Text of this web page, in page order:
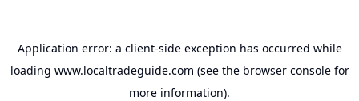
Application error: a client-side exception has occurred while
loading www.localtradeguide.com (see the browser consolefor
more information).